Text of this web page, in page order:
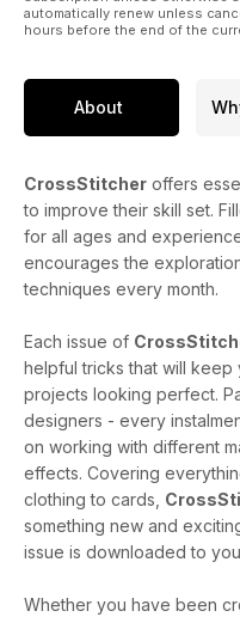
automatically renew unless
hours before the end of the
About
CrossStitcher offers
to improve their skill set.
for all ages and
encourages the
techniques every month.
Each issue of
helpful tricks that will
projects looking perfect.
designers - every
on working with different
effects. Covering
clothing to cards,
something new and
issue is downloaded to
Whether you have been